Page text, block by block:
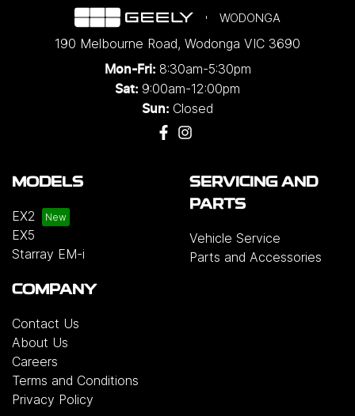
WODONGA
190 Melbourne Road, Wodonga VIC 3690
Mon-Fri: 8:30am-5:30pm
Sat: 9:00am-12:00pm
Sun: Closed
MODELS
EX2
EX5
Starray EM-i
SERVICING AND
PARTS
Vehicle Service
Parts and Accessories
COMPANY
Contact Us
About Us
Careers
Terms and Conditions
Privacy Policy